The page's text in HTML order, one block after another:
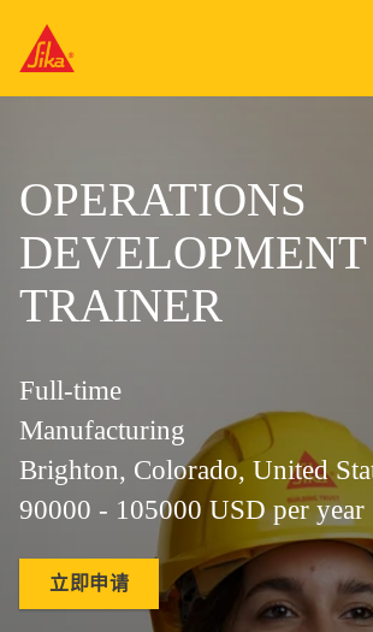
OPERATIONS
DEVELOPMENT
TRAINER
Full-time
Manufacturing
Brighton, Colorado, United
90000 - 105000 USD per year
立即申请